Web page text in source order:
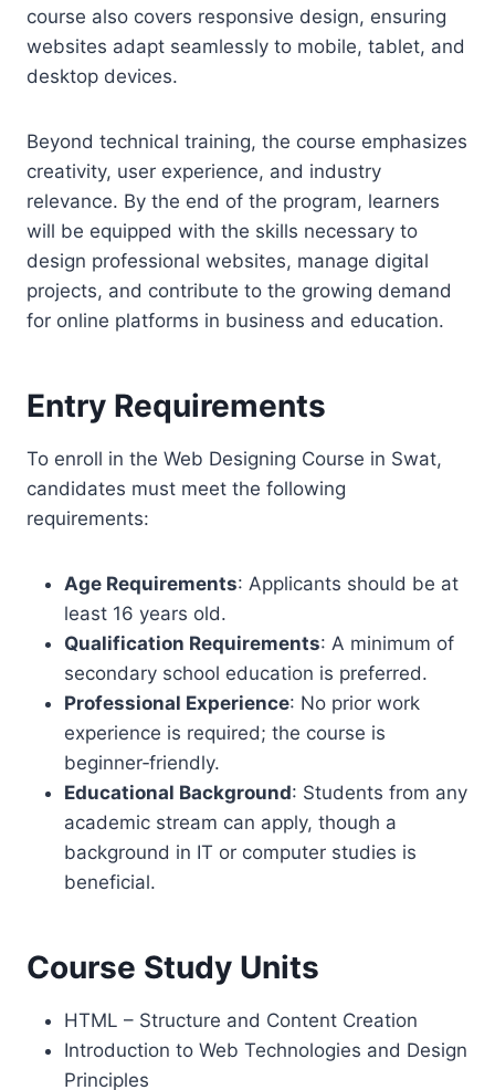
course also covers responsive design, ensuring
websites adapt seamlessly to mobile, tablet, and
desktop devices.
Beyond technical training, the course emphasizes
creativity, user experience, and industry
relevance. By the end of the program, learners
will be equipped with the skills necessary to
design professional websites, manage digital
projects, and contribute to the growing demand
for online platforms in business and education.
Entry Requirements
To enroll in the Web Designing Course in Swat,
candidates must meet the following
requirements:
Age Requirements: Applicants should be at
least 16 years old.
Qualification Requirements: A minimum of
secondary school education is preferred.
Professional Experience: No prior work
experience is required; the course is
beginner‑friendly.
Educational Background: Students from any
academic stream can apply, though a
background in IT or computer studies is
beneficial.
Course Study Units
HTML – Structure and Content Creation
Introduction to Web Technologies and Design
Principles